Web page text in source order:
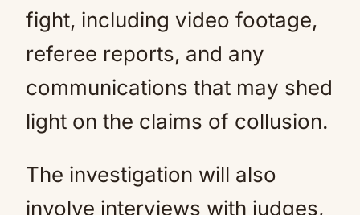
fight, including video footage,
referee reports, and any
communications that may shed
light on the claims of collusion.
The investigation will also
involve interviews with judges,